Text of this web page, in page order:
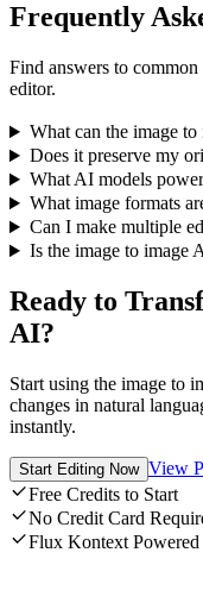
Frequently
Find answers to
editor.
What can the image
Does it preserve my
What AI models
What image formats
Can I make multiple
Is the image to image
Ready to
AI?
Start using the image to
changes in natural
instantly.
Start Editing Now View
Free Credits to Start
No Credit Card
Flux Kontext Powered